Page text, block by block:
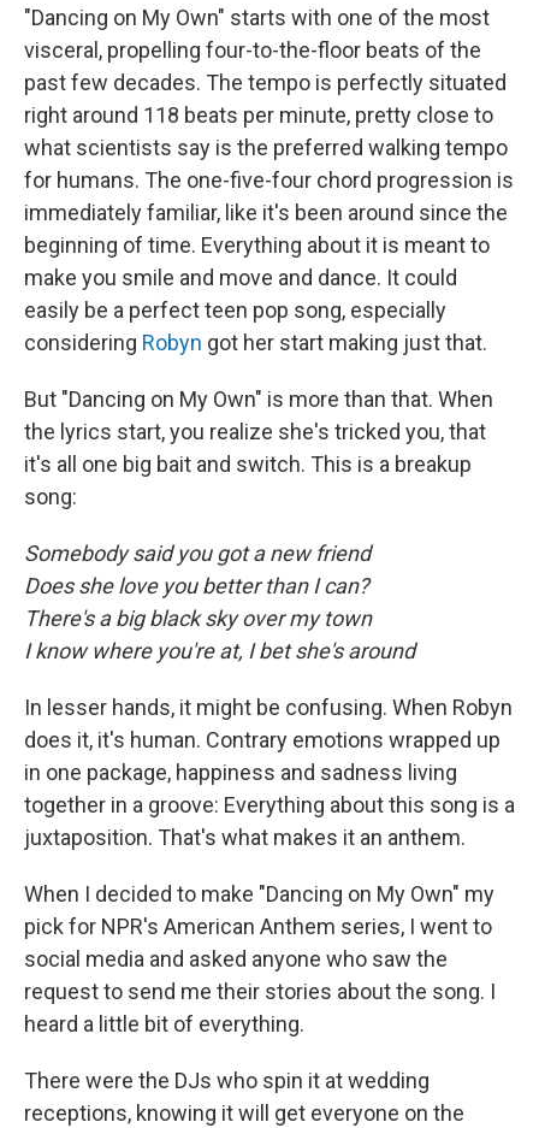
"Dancing on My Own" starts with one of the most
visceral, propelling four-to-the-floor beats of the
past few decades. The tempo is perfectly situated
right around 118 beats per minute, pretty close to
what scientists say is the preferred walking tempo
for humans. The one-five-four chord progression is
immediately familiar, like it's been around since the
beginning of time. Everything about it is meant to
make you smile and move and dance. It could
easily be a perfect teen pop song, especially
considering Robyn got her start making just that.
But "Dancing on My Own" is more than that. When
the lyrics start, you realize she's tricked you, that
it's all one big bait and switch. This is a breakup
song:
Somebody said you got a new friend
Does she love you better than I can?
There's a big black sky over my town
I know where you're at, I bet she's around
In lesser hands, it might be confusing. When Robyn
does it, it's human. Contrary emotions wrapped up
in one package, happiness and sadness living
together in a groove: Everything about this song is a
juxtaposition. That's what makes it an anthem.
When I decided to make "Dancing on My Own" my
pick for NPR's American Anthem series, I went to
social media and asked anyone who saw the
request to send me their stories about the song. I
heard a little bit of everything.
There were the DJs who spin it at wedding
receptions, knowing it will get everyone on the